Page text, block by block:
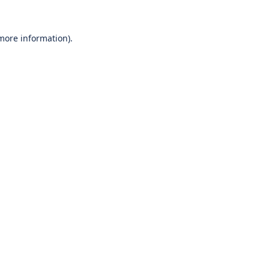
information).